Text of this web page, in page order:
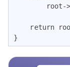
root-
return
}